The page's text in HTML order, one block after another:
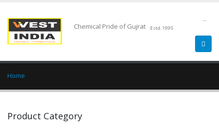
Chemical Pride of Gujrat Estd.1995
--
Home
Product Category